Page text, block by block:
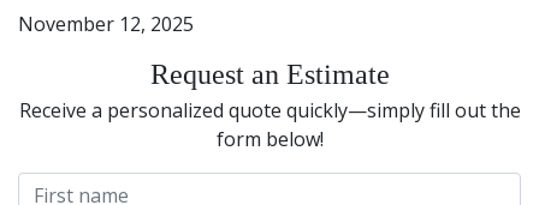
November 12, 2025
Request an Estimate
Receive a personalized quote quickly—simply fill out the
form below!